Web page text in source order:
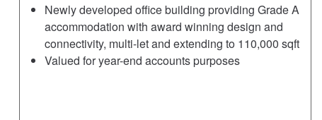
Newly developed office building providing Grade A
accommodation with award winning design and
connectivity, multi-let and extending to 110,000 sqft
Valued for year-end accounts purposes